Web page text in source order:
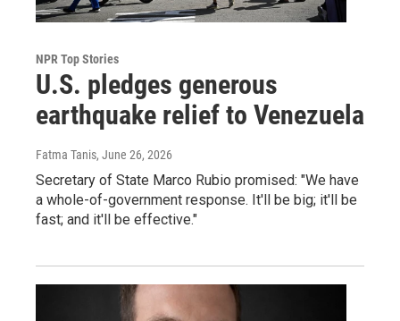
NPR Top Stories
U.S. pledges generous
earthquake relief to Venezuela
Fatma Tanis, June 26, 2026
Secretary of State Marco Rubio promised: "We have
a whole-of-government response. It'll be big; it'll be
fast; and it'll be effective."